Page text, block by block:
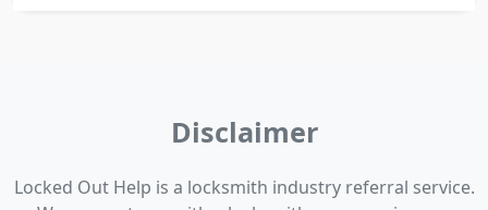
Disclaimer
Locked Out Help is a locksmith industry referral service.